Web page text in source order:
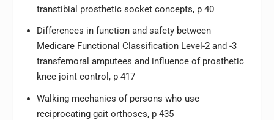
transtibial prosthetic socket concepts, p 40
Differences in function and safety between
Medicare Functional Classification Level-2 and -3
transfemoral amputees and influence of prosthetic
knee joint control, p 417
Walking mechanics of persons who use
reciprocating gait orthoses, p 435